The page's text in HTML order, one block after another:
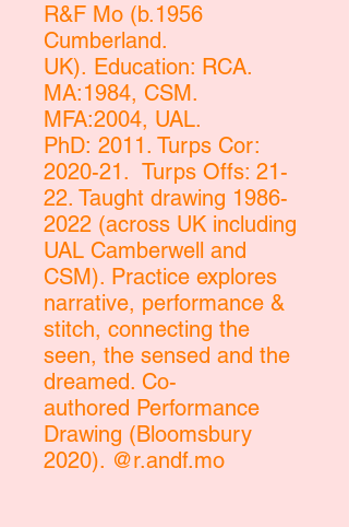
R&F Mo (b.1956
Cumberland.
UK). Education: RCA.
MA:1984, CSM.
MFA:2004, UAL.
PhD: 2011. Turps Cor:
2020-21. Turps Offs: 21-
22. Taught drawing 1986-
2022 (across UK including
UAL Camberwell and
CSM). Practice explores
narrative, performance &
stitch, connecting the
seen, the sensed and the
dreamed. Co-
authored Performance
Drawing (Bloomsbury
2020). @r.andf.mo